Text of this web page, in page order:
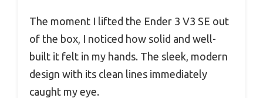
The moment I lifted the Ender 3 V3 SE out
of the box, I noticed how solid and well-
built it felt in my hands. The sleek, modern
design with its clean lines immediately
caught my eye.